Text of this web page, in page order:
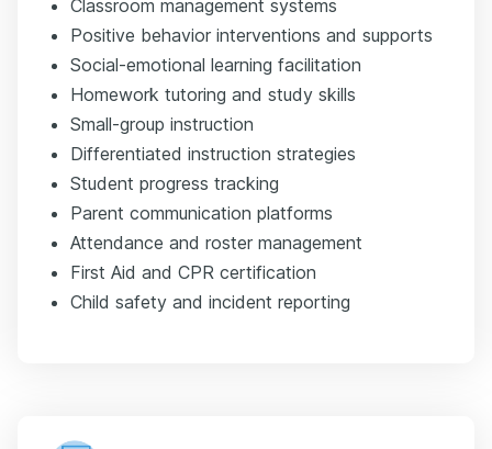
Classroom management systems
Positive behavior interventions and supports
Social-emotional learning facilitation
Homework tutoring and study skills
Small-group instruction
Differentiated instruction strategies
Student progress tracking
Parent communication platforms
Attendance and roster management
First Aid and CPR certification
Child safety and incident reporting